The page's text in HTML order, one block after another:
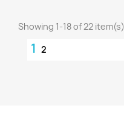
Showing 1-18 of 22 item(s)
1 2